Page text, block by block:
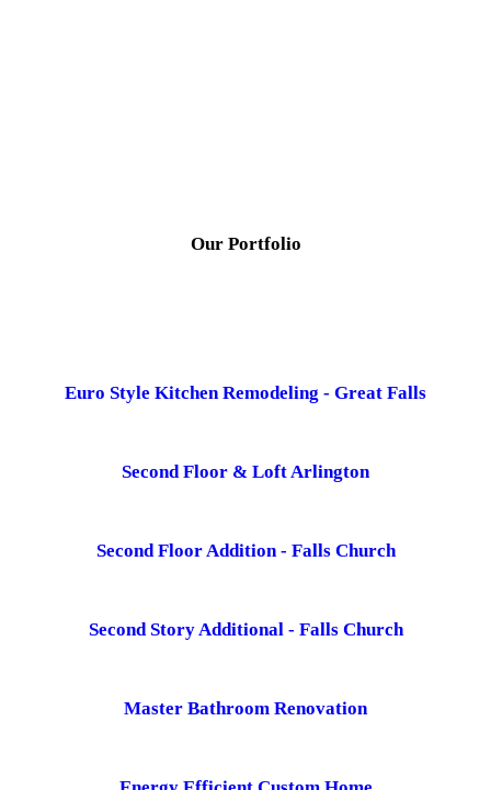
Our Portfolio
Euro Style Kitchen Remodeling - Great Falls
Second Floor & Loft Arlington
Second Floor Addition - Falls Church
Second Story Additional - Falls Church
Master Bathroom Renovation